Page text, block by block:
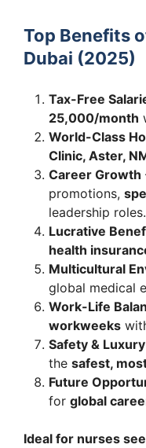
Top Benefits
Dubai (2025)
Tax-Free
25,000/month
World-Class
Clinic, Aster,
Career Growth
promotions,
leadership roles.
Lucrative
health
Multicultural
global medical
Work-Life
workweeks
Safety & Luxury
the safest,
Future
for global
Ideal for nurses